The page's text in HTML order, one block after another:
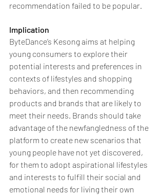
recommendation failed to be popular.
Implication
ByteDance’s Kesong aims at helping
young consumers to explore their
potential interests and preferences in
contexts of lifestyles and shopping
behaviors, and then recommending
products and brands that are likely to
meet their needs. Brands should take
advantage of the newfangledness of the
platform to create new scenarios that
young people have not yet discovered,
for them to adopt aspirational lifestyles
and interests to fulfill their social and
emotional needs for living their own